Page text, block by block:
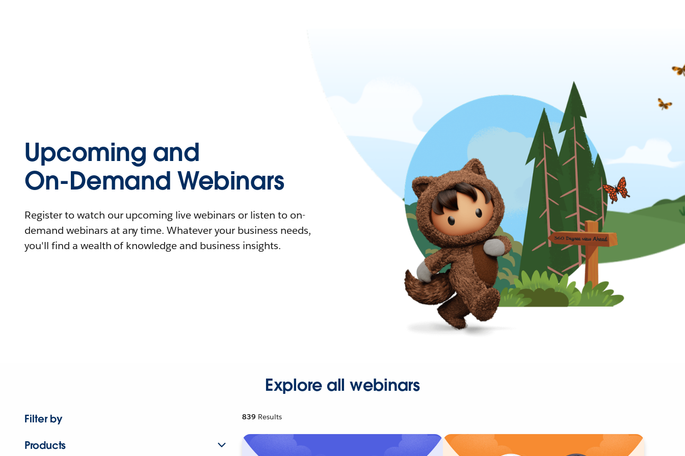
Upcoming and
On-Demand Webinars
Register to watch our upcoming live webinars or listen to on-
demand webinars at any time. Whatever your business needs,
you'll find a wealth of knowledge and business insights.
Explore all webinars
Filter by
Products
839 Results